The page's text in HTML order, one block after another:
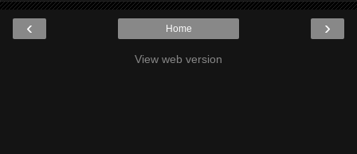
‹ ›
Home
View web version